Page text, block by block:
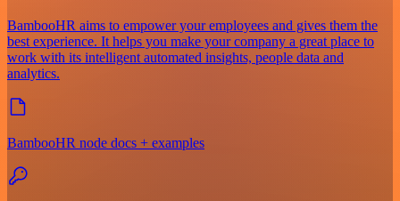
BambooHR aims to empower your employees and gives them the
best experience. It helps you make your company a great place to
work with its intelligent automated insights, people data and
analytics.
BambooHR node docs + examples